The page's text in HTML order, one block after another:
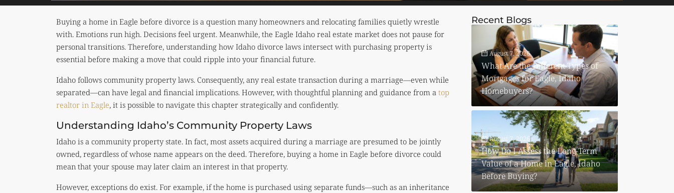
Buying a home in Eagle before divorce is a question many homeowners and relocating families quietly wrestle
with. Emotions run high. Decisions feel urgent. Meanwhile, the Eagle Idaho real estate market does not pause for
personal transitions. Therefore, understanding how Idaho divorce laws intersect with purchasing property is
essential before making a move that could ripple into your financial future.
Idaho follows community property laws. Consequently, any real estate transaction during a marriage—even while
separated—can have legal and financial implications. However, with thoughtful planning and guidance from a top
realtor in Eagle, it is possible to navigate this chapter strategically and confidently.
Understanding Idaho’s Community Property Laws
Idaho is a community property state. In fact, most assets acquired during a marriage are presumed to be jointly
owned, regardless of whose name appears on the deed. Therefore, buying a home in Eagle before divorce could
mean that your spouse may later claim an interest in that property.
However, exceptions do exist. For example, if the home is purchased using separate funds—such as an inheritance
Recent Blogs
August 7, 2026
What Are the Different Types of
Mortgages for Eagle, Idaho
Homebuyers?
August 7, 2026
How Do I Assess the Long-Term
Value of a Home in Eagle, Idaho
Before Buying?